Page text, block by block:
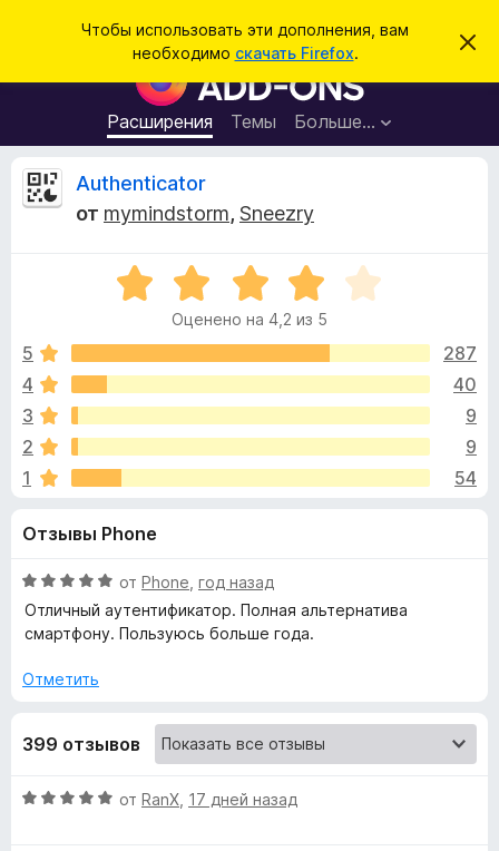
Чтобы использовать эти дополнения, вам
необходимо скачать Firefox.
С
э
н
и
е
Д
о
п
о
е
и
я
д
л
б
р
а
у
а
F
o
Расширения Темы Больше…
и
О
ы
в
ы
а
«
A
u
t
Authenticator
от mymindstorm, Sneezry
О
н
н
н
4
2
з
5
Оценено на 4,2 из 5
5
287
4
40
3
9
2
9
1
54
Отзывы Phone
О
ц
е
е
н
5
от Phone год назад
Отличный аутентификатор. Полная альтернатива
смартфону. Пользуюсь больше года.
Отметить
399 отзывов
О
от RanX 17 дней назад